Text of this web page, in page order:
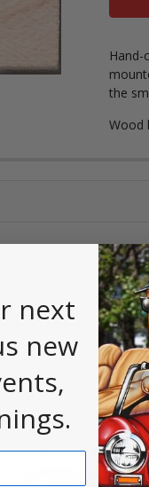
the
Wood
next
new